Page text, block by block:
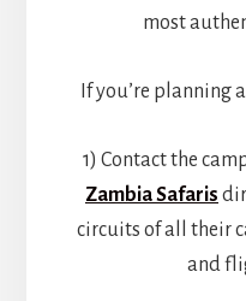
most
If you’re planning
1) Contact the
Zambia Safaris
circuits of all their
and